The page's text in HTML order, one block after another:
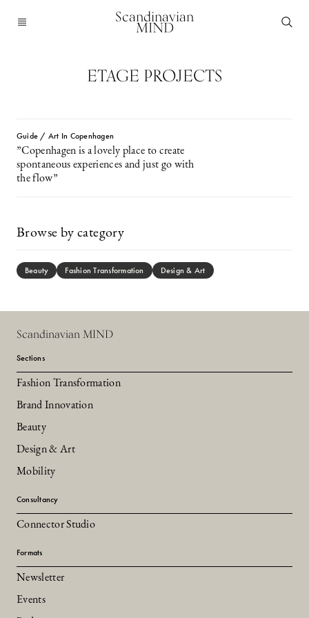
Scandinavian
MIND
ETAGE PROJECTS
Guide / Art In Copenhagen
”Copenhagen is a lovely place to create
spontaneous experiences and just go with
the flow”
Browse by category
Beauty Fashion Transformation Design & Art
Scandinavian MIND
Sections
Fashion Transformation
Brand Innovation
Beauty
Design & Art
Mobility
Consultancy
Connector Studio
Formats
Newsletter
Events